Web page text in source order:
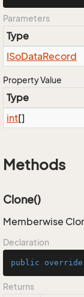
Parameters
Type
ISoDataRecord
Property Value
Type
int[]
Methods
Clone()
Memberwise
Declaration
public override
Returns